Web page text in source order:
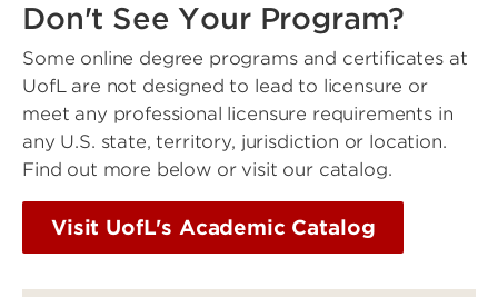
Don't See Your Program?
Some online degree programs and certificates at
UofL are not designed to lead to licensure or
meet any professional licensure requirements in
any U.S. state, territory, jurisdiction or location.
Find out more below or visit our catalog.
Visit UofL's Academic Catalog